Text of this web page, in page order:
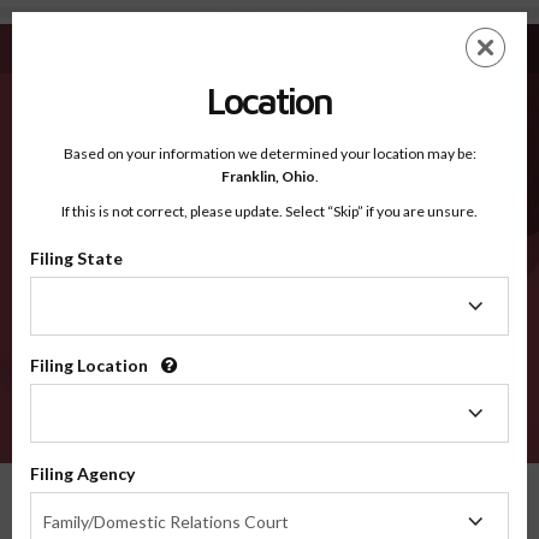
Suffolk NY - Recognized Counties
EN
Recognized Counties
2600
Location
Based on your information we determined your location may be:
Franklin, Ohio.
If this is not correct, please update. Select “Skip” if you are unsure.
Filing State
Filing Location
Filing Agency
Family/Domestic Relations Court
Agency